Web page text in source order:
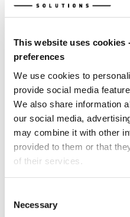
This website uses cookies
preferences
We use cookies to
provide social media
We also share information
our social media,
may combine it with other
provided to them or that
of their services.
Selection
Necessary
FDS-B737MAX-FTD Device
University's Aviation
(Image Credits: Sides -